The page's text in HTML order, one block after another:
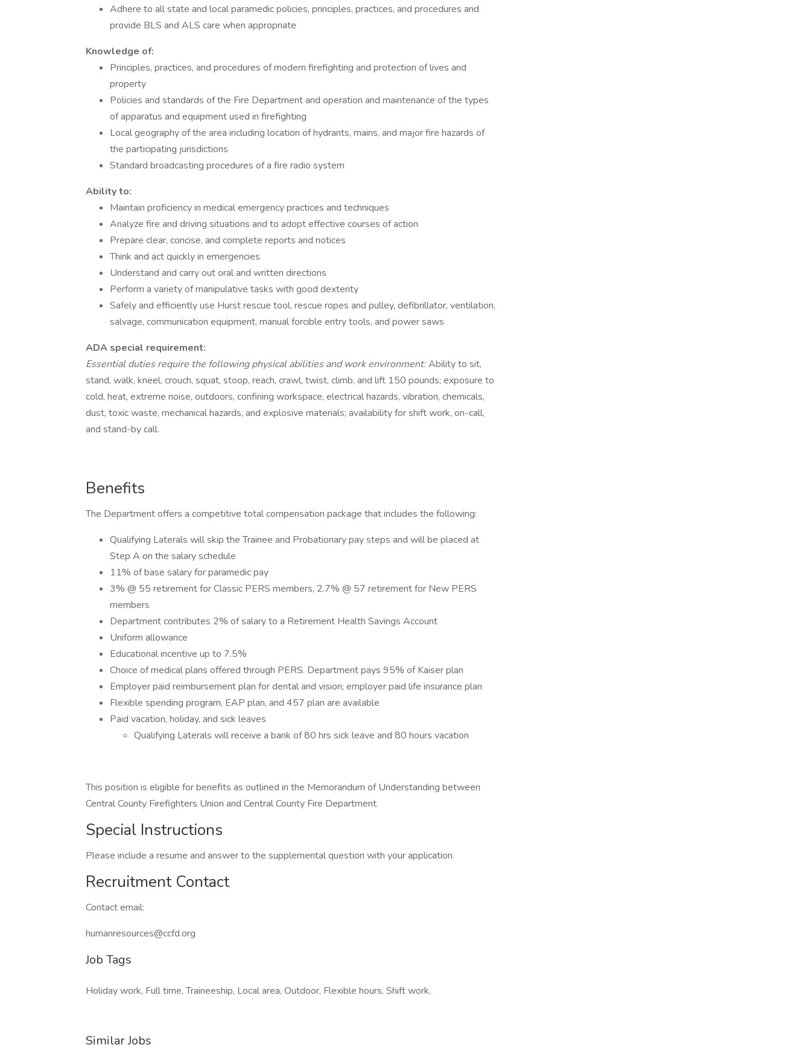
Adhere to all state and local paramedic policies, principles, practices, and procedures and
provide BLS and ALS care when appropriate
Knowledge of:
Principles, practices, and procedures of modern firefighting and protection of lives and
property
Policies and standards of the Fire Department and operation and maintenance of the types
of apparatus and equipment used in firefighting
Local geography of the area including location of hydrants, mains, and major fire hazards of
the participating jurisdictions
Standard broadcasting procedures of a fire radio system
Ability to:
Maintain proficiency in medical emergency practices and techniques
Analyze fire and driving situations and to adopt effective courses of action
Prepare clear, concise, and complete reports and notices
Think and act quickly in emergencies
Understand and carry out oral and written directions
Perform a variety of manipulative tasks with good dexterity
Safely and efficiently use Hurst rescue tool, rescue ropes and pulley, defibrillator, ventilation,
salvage, communication equipment, manual forcible entry tools, and power saws
ADA special requirement:
Essential duties require the following physical abilities and work environment:Ability to sit,
stand, walk, kneel, crouch, squat, stoop, reach, crawl, twist, climb, and lift 150 pounds; exposure to
cold, heat, extreme noise, outdoors, confining workspace, electrical hazards, vibration, chemicals,
dust, toxic waste, mechanical hazards, and explosive materials; availability for shift work, on-call,
and stand-by call.
Benefits
The Department offers a competitive total compensation package that includes the following:
Qualifying Laterals will skip the Trainee and Probationary pay steps and will be placed at
Step A on the salary schedule
11% of base salary for paramedic pay
3% @ 55 retirement for Classic PERS members, 2.7% @ 57 retirement for New PERS
members
Department contributes 2% of salary to a Retirement Health Savings Account
Uniform allowance
Educational incentive up to 7.5%
Choice of medical plans offered through PERS. Department pays 95% of Kaiser plan
Employer paid reimbursement plan for dental and vision; employer paid life insurance plan
Flexible spending program, EAP plan, and 457 plan are available
Paid vacation, holiday, and sick leaves
Qualifying Laterals will receive a bank of 80 hrs sick leave and 80 hours vacation
This position is eligible for benefits as outlined in the Memorandum of Understanding between
Central County Firefighters Union and Central County Fire Department.
Special Instructions
Please include a resume and answer to the supplemental question with your application.
Recruitment Contact
Contact email:
humanresources@ccfd.org
Job Tags
Holiday work, Full time, Traineeship, Local area, Outdoor, Flexible hours, Shift work,
Similar Jobs